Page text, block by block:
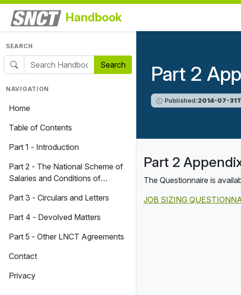
Handbook
SEARCH
Search
NAVIGATION
Home
Table of Contents
Part 1 - Introduction
Part 2 - The National Scheme of
Salaries and Conditions of
Associated Professionals
Part 3 - Circulars and Letters
Part 4 - Devolved Matters
Part 5 - Other LNCT Agreements
Contact
Privacy
Part 2
Published:2014-07-
Part 2
The Questionnaire is
JOB SIZING